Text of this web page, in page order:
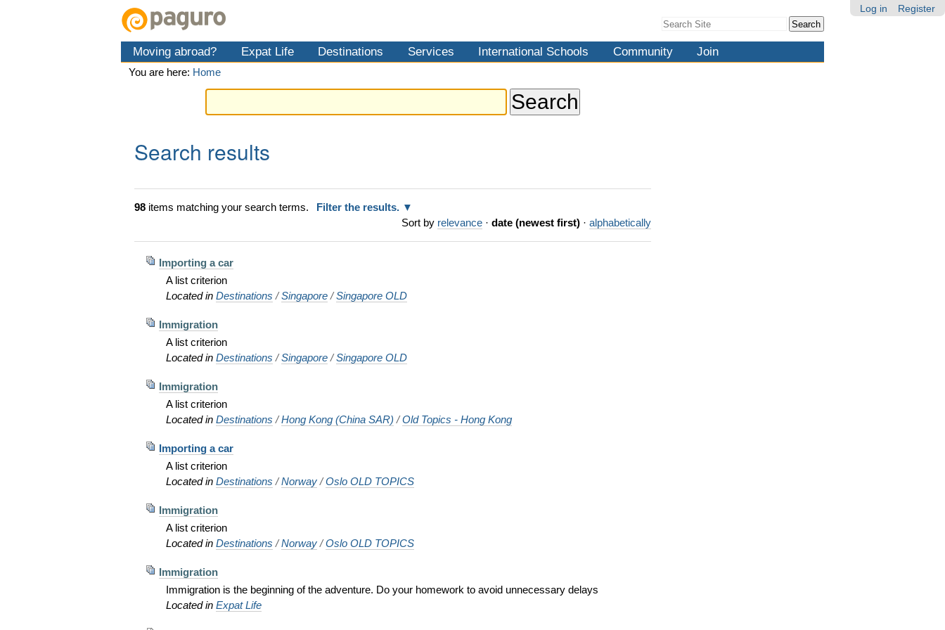
Log in Register
Search Site
Search…
Moving abroad? Expat Life Destinations Services International Schools Community Join
You are here: Home
Search results
98 items matching your search terms.
Filter the results.
Sort by relevance · date (newest first) · alphabetically
Importing a car
A list criterion
Located inDestinations /Singapore /Singapore OLD
Immigration
A list criterion
Located inDestinations /Singapore /Singapore OLD
Immigration
A list criterion
Located inDestinations /Hong Kong (China SAR) /Old Topics - Hong Kong
Importing a car
A list criterion
Located inDestinations /Norway /Oslo OLD TOPICS
Immigration
A list criterion
Located inDestinations /Norway /Oslo OLD TOPICS
Immigration
Immigration is the beginning of the adventure. Do your homework to avoid unnecessary delays
Located inExpat Life